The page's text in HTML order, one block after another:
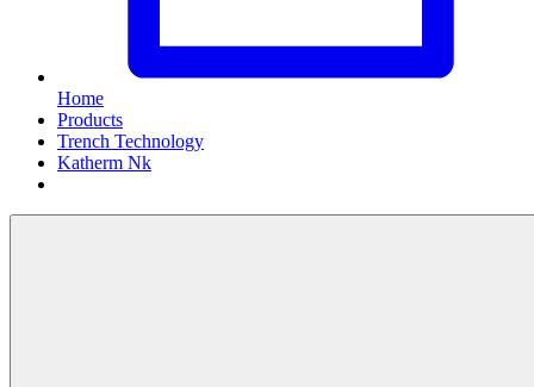
Home
Products
Trench Technology
Katherm Nk